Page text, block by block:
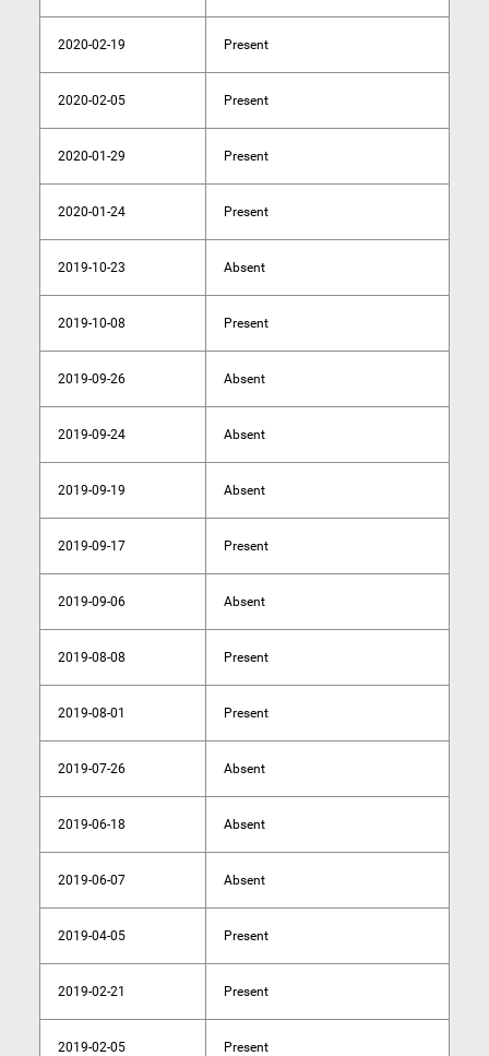
2020-02-19 Present
2020-02-05 Present
2020-01-29 Present
2020-01-24 Present
2019-10-23 Absent
2019-10-08 Present
2019-09-26 Absent
2019-09-24 Absent
2019-09-19 Absent
2019-09-17 Present
2019-09-06 Absent
2019-08-08 Present
2019-08-01 Present
2019-07-26 Absent
2019-06-18 Absent
2019-06-07 Absent
2019-04-05 Present
2019-02-21 Present
2019-02-05 Present